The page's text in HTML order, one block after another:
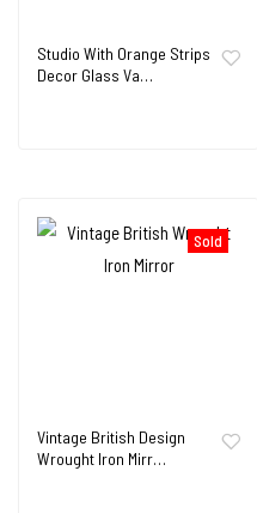
Studio With Orange Strips
Decor Glass Va…
Sold
Vintage British Design
Wrought Iron Mirr…